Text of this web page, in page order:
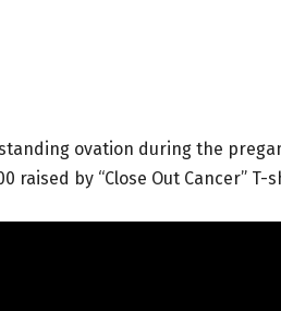
ovation during the
raised by “Close Out Cancer” T-